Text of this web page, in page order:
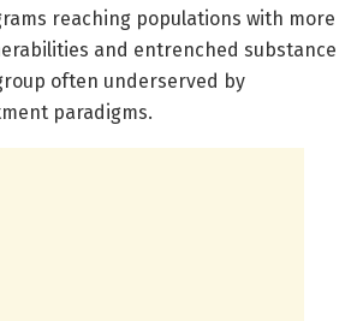
reaching populations with more
and entrenched substance
often underserved by
paradigms.